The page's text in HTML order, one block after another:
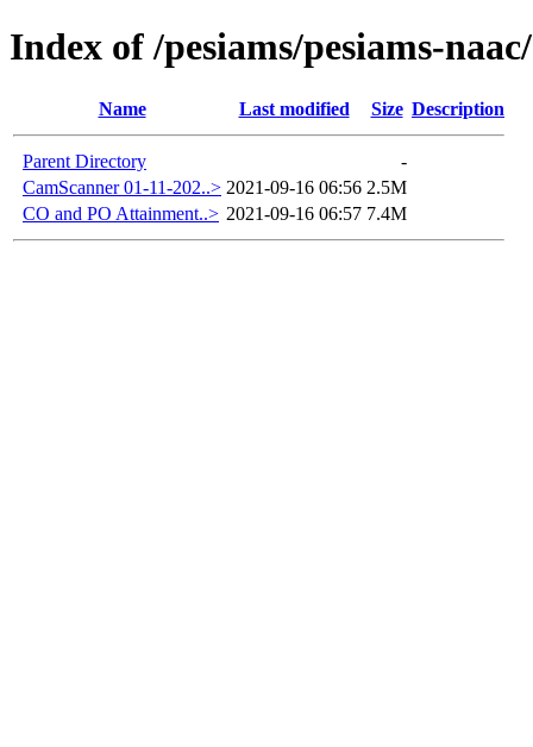
Index of /pesiams/pesiams-
Name Last modified Size Description
Parent Directory
-
CamScanner 01-11-202..> 2021-09-16 06:56 2.5M
CO and PO Attainment..> 2021-09-16 06:57 7.4M